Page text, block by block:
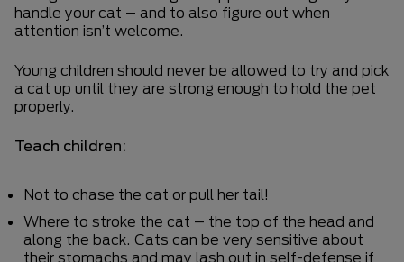
handle your cat – and to also figure out when
attention isn’t welcome.
Young children should never be allowed to try and pick
a cat up until they are strong enough to hold the pet
properly.
Teach children:
Not to chase the cat or pull her tail!
Where to stroke the cat – the top of the head and
along the back. Cats can be very sensitive about
their stomachs and may lash out in self-defense if